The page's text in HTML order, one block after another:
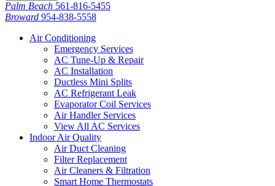
Palm Beach 561-816-5455
Broward 954-838-5558
Air Conditioning
Emergency Services
AC Tune-Up & Repair
AC Installation
Ductless Mini Splits
AC Refrigerant Leak
Evaporator Coil Services
Air Handler Services
View All AC Services
Indoor Air Quality
Air Duct Cleaning
Filter Replacement
Air Cleaners & Filtration
Smart Home Thermostats